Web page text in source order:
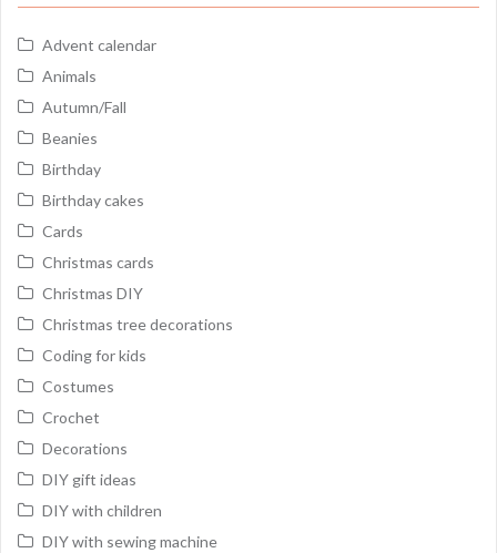
Advent calendar
Animals
Autumn/Fall
Beanies
Birthday
Birthday cakes
Cards
Christmas cards
Christmas DIY
Christmas tree decorations
Coding for kids
Costumes
Crochet
Decorations
DIY gift ideas
DIY with children
DIY with sewing machine